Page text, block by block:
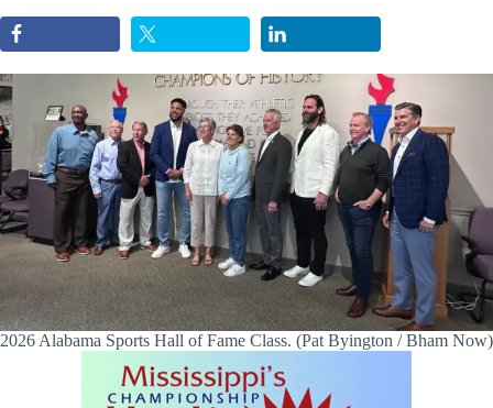
2026 Alabama Sports Hall of Fame Class. (Pat Byington / Bham Now)